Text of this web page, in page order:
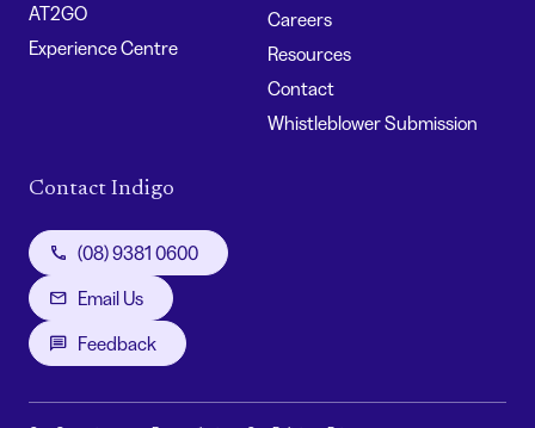
AT2GO
Experience Centre
Careers
Resources
Contact
Whistleblower Submission
Contact Indigo
(08) 9381 0600
Email Us
Feedback